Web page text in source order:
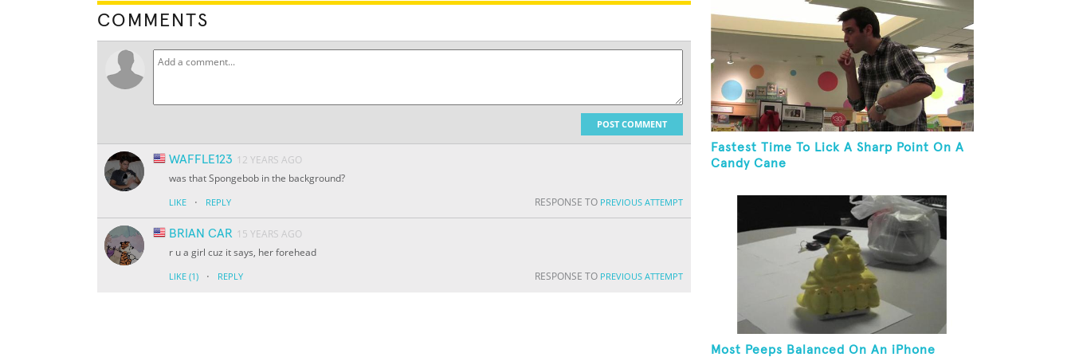
COMMENTS
POST COMMENT
WAFFLE123 12 YEARS AGO
was that Spongebob in the background?
LIKE · REPLY RESPONSE TO PREVIOUS ATTEMPT
BRIAN CAR 15 YEARS AGO
r u a girl cuz it says, her forehead
LIKE (1) · REPLY RESPONSE TO PREVIOUS ATTEMPT
Fastest Time To Lick A Sharp Point On A
Candy Cane
Most Peeps Balanced On An iPhone